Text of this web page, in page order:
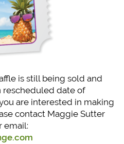
is still being sold and
rescheduled date of
are interested in making
contact Maggie Sutter
email: